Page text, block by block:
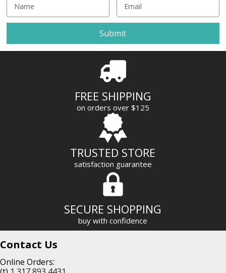
a
l
A
FREE SHIPPING
on orders over $125
TRUSTED STORE
satisfaction guarantee
SECURE SHOPPING
buy with confidence
Contact Us
Online Orders: